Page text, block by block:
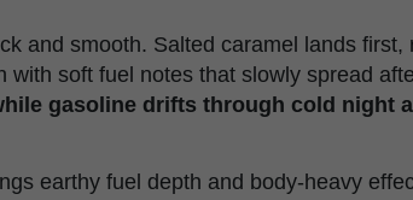
and smooth. Salted caramel lands first,
with soft fuel notes that slowly spread
gasoline drifts through cold night
earthy fuel depth and body-heavy